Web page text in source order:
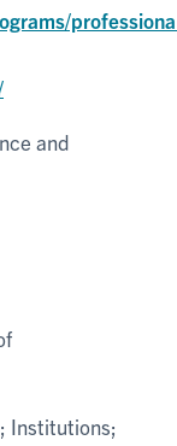
and
Institutions;